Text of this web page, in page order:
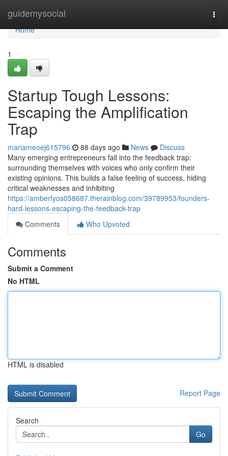
guidemysocial
Home
Home
1
Startup Tough Lessons:
Escaping the Amplification
Trap
mariameoej615796 88 days ago News
Discuss
Many emerging entrepreneurs fall into the feedback trap:
surrounding themselves with voices who only confirm their
existing opinions. This builds a false feeling of success, hiding
critical weaknesses and inhibiting
https://amberfyos058687.therainblog.com/39789953/founders-
hard-lessons-escaping-the-feedback-trap
Comments
Who Upvoted
Comments
Submit a Comment
No HTML
HTML is disabled
Report Page
Search
Go